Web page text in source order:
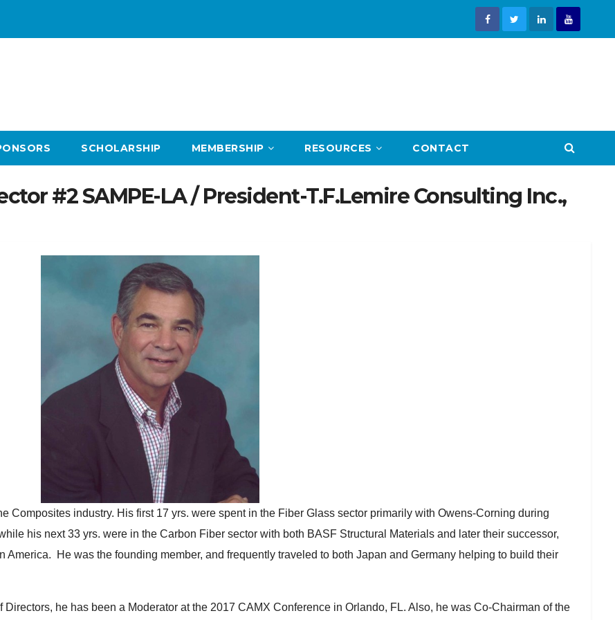
SCHOLARSHIP MEMBERSHIP RESOURCES CONTACT
#2 SAMPE-LA / President-T.F.Lemire Consulting Inc.,
Composites industry. His first 17 yrs. were spent in the Fiber Glass sector primarily with Owens-Corning during
his next 33 yrs. were in the Carbon Fiber sector with both BASF Structural Materials and later their successor,
He was the founding member, and frequently traveled to both Japan and Germany helping to build their
he has been a Moderator at the 2017 CAMX Conference in Orlando, FL. Also, he was Co-Chairman of the